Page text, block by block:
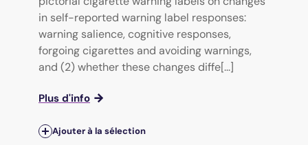
in self-reported warning label responses:
warning salience, cognitive responses,
forgoing cigarettes and avoiding warnings,
and (2) whether these changes diffe[...]
Plus d'info
Ajouter à la sélection